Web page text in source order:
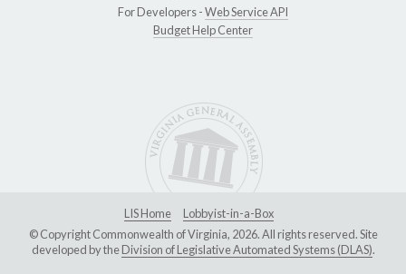
For Developers -Web Service API
Budget Help Center
LIS Home
Lobbyist-in-a-Box
© Copyright Commonwealth of Virginia, 2026. All rights reserved. Site
developed by theDivision of Legislative Automated Systems (DLAS).